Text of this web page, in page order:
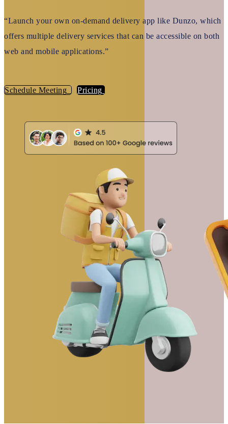
“Launch your own on-demand delivery app like Dunzo, which
offers multiple delivery services that can be accessible on both
web and mobile applications.”
Schedule Meeting Pricing